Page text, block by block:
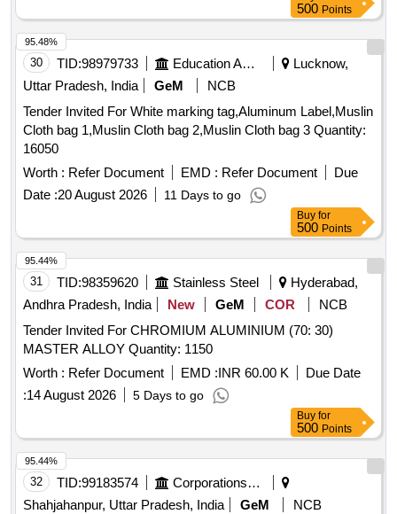
500 Points
30 TID:98979733 Education And Research Institute
Lucknow,
Uttar Pradesh, India
GeM
NCB
Tender Invited For White marking tag,Aluminum Label,Muslin
Cloth bag 1,Muslin Cloth bag 2,Muslin Cloth bag 3 Quantity:
16050
Worth : Refer Document EMD : Refer Document
Due
Date :20 August 2026 11 Days to go
95.48%
Buy for
500 Points
31 TID:98359620 Stainless Steel
Hyderabad,
Andhra Pradesh, India
New GeM COR
NCB
Tender Invited For CHROMIUM ALUMINIUM (70: 30)
MASTER ALLOY Quantity: 1150
Worth : Refer Document EMD :INR 60.00 K
Due Date
:14 August 2026 5 Days to go
95.44%
Buy for
500 Points
32 TID:99183574
Corporations/ Assoc/ Chambers/ Govt Agencies
Shahjahanpur, Uttar Pradesh, India
GeM
NCB
95.44%